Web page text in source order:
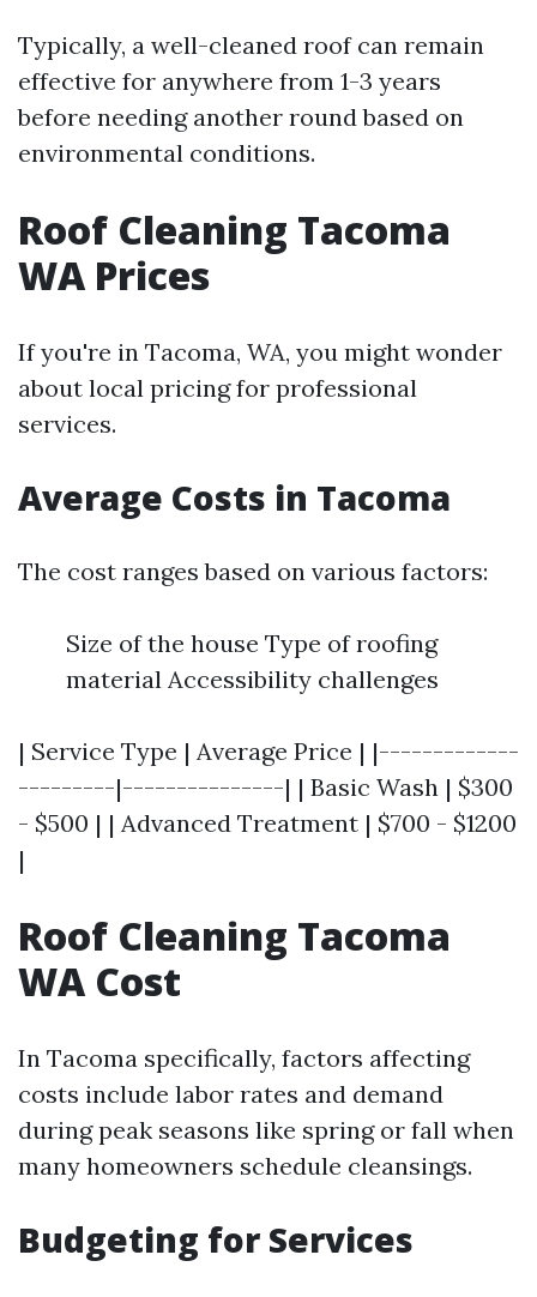
Typically, a well-cleaned roof can remain
effective for anywhere from 1-3 years
before needing another round based on
environmental conditions.
Roof Cleaning Tacoma
WA Prices
If you're in Tacoma, WA, you might wonder
about local pricing for professional
services.
Average Costs in Tacoma
The cost ranges based on various factors:
Size of the house Type of roofing
material Accessibility challenges
| Service Type | Average Price | |-------------
---------|---------------| | Basic Wash | $300
- $500 | | Advanced Treatment | $700 - $1200
|
Roof Cleaning Tacoma
WA Cost
In Tacoma specifically, factors affecting
costs include labor rates and demand
during peak seasons like spring or fall when
many homeowners schedule cleansings.
Budgeting for Services